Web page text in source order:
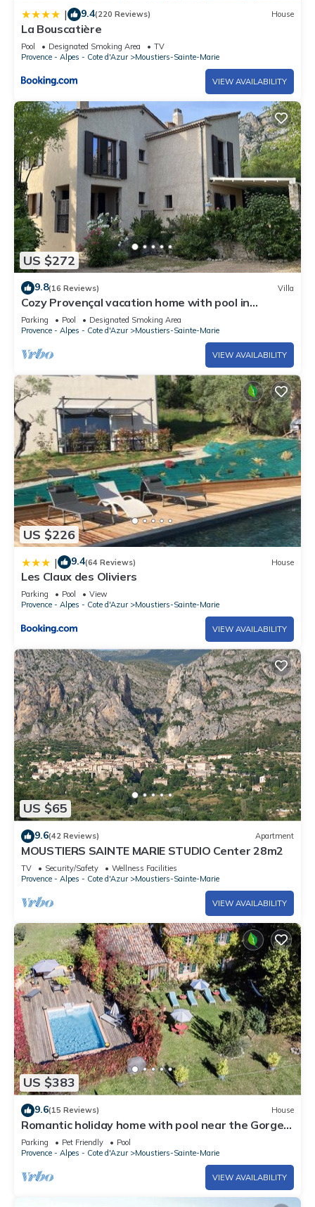
| 9.4(220 Reviews) House
La Bouscatière
Pool Designated Smoking Area
TV
Provence - Alpes - Cote d'Azur
Moustiers-Sainte-Marie
VIEW AVAILABILITY
US $272
9.8(16 Reviews) Villa
Cozy Provençal vacation home with pool in
Moustiers-Ste-Marie
Parking Pool
Designated Smoking Area
Provence - Alpes - Cote d'Azur
Moustiers-Sainte-Marie
VIEW AVAILABILITY
US $226
| 9.4(64 Reviews) House
Les Claux des Oliviers
Parking Pool
View
Provence - Alpes - Cote d'Azur
Moustiers-Sainte-Marie
VIEW AVAILABILITY
US $65
9.6(42 Reviews) Apartment
MOUSTIERS SAINTE MARIE STUDIO Center 28m2
TV Security/Safety
Wellness Facilities
Provence - Alpes - Cote d'Azur
Moustiers-Sainte-Marie
VIEW AVAILABILITY
US $383
9.6(15 Reviews) House
Romantic holiday home with pool near the Gorges
de Verdon
Parking Pet Friendly
Pool
Provence - Alpes - Cote d'Azur
Moustiers-Sainte-Marie
VIEW AVAILABILITY